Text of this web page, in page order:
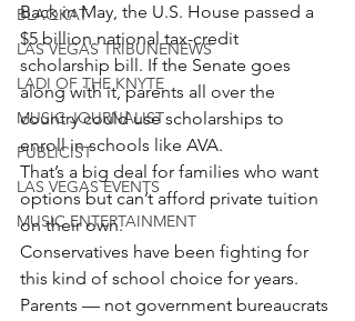
BLAQKAT
LAS VEGAS TRIBUNENEWS
LADI OF THE KNYTE
MUSIC JOURNALIST
PUBLICIST
LAS VEGAS EVENTS
MUSIC ENTERTAINMENT
Back in May, the U.S. House passed a
$5 billion national tax-credit
scholarship bill. If the Senate goes
along with it, parents all over the
country could use scholarships to
enroll in schools like AVA.
That’s a big deal for families who want
options but can’t afford private tuition
on their own.
Conservatives have been fighting for
this kind of school choice for years.
Parents — not government bureaucrats